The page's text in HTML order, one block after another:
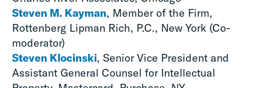
Steven M. Kayman, Member of the Firm,
Rottenberg Lipman Rich, P.C., New York (Co-
moderator)
Steven Klocinski, Senior Vice President and
Assistant General Counsel for Intellectual